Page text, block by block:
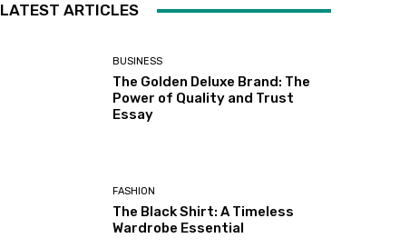
LATEST ARTICLES
BUSINESS
The Golden Deluxe Brand: The
Power of Quality and Trust
Essay
FASHION
The Black Shirt: A Timeless
Wardrobe Essential